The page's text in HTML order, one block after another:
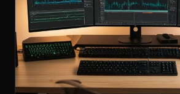
(NOT
A
WISHLIST)